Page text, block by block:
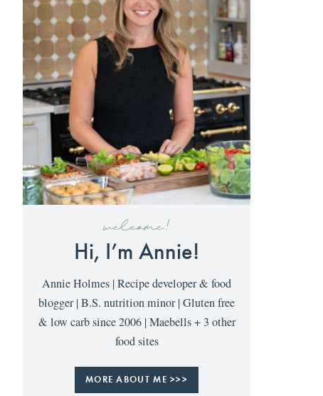
welcome!
Hi, I’m Annie!
Annie Holmes | Recipe developer & food
blogger | B.S. nutrition minor | Gluten free
& low carb since 2006 | Maebells + 3 other
food sites
MORE ABOUT ME >>>